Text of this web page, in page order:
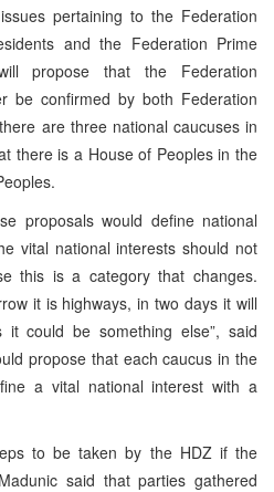
pertaining to the Federation
and the Federation Prime
propose that the Federation
be confirmed by both Federation
are three national caucuses in
there is a House of Peoples in the
proposals would define national
vital national interests should not
this is a category that changes.
it is highways, in two days it will
could be something else”, said
propose that each caucus in the
a vital national interest with a
to be taken by the HDZ if the
said that parties gathered